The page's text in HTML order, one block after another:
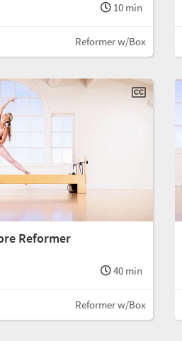
10 min
Reformer w/Box
Reformer
40 min
Reformer w/Box